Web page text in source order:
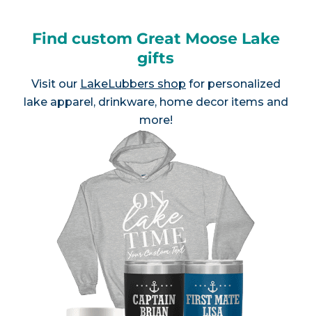
Find custom Great Moose Lake
gifts
Visit our LakeLubbers shop for personalized
lake apparel, drinkware, home decor items and
more!